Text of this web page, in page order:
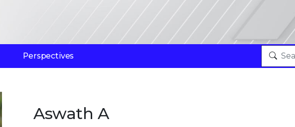
Perspectives
Aswath A